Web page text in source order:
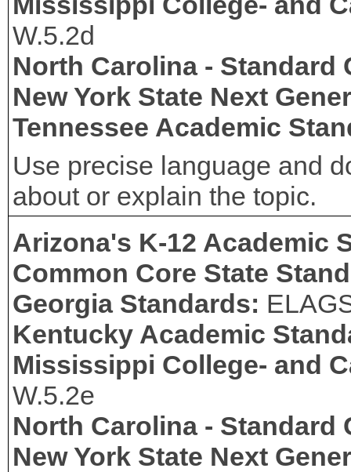
W.5.2d
North Carolina -
New York State Next
Tennessee Academic
Use precise language and
about or explain the topic.
Arizona's K-12 Academic
Common Core State
Georgia Standards:
Kentucky Academic
Mississippi College- and
W.5.2e
North Carolina -
New York State Next